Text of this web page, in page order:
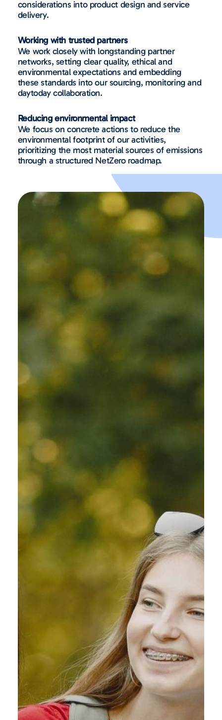
considerations into product design and service
delivery.
Working with trusted partners
We work closely with longstanding partner
networks, setting clear quality, ethical and
environmental expectations and embedding
these standards into our sourcing, monitoring and
daytoday collaboration.
Reducing environmental impact
We focus on concrete actions to reduce the
environmental footprint of our activities,
prioritizing the most material sources of emissions
through a structured NetZero roadmap.